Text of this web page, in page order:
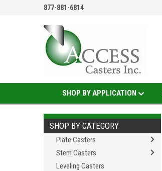
877-881-6814
SHOP BY APPLICATION
SHOP BY CATEGORY
Plate Casters
Stem Casters
Leveling Casters